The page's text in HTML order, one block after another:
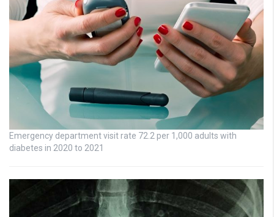
Emergency department visit rate 72.2 per 1,000 adults with
diabetes in 2020 to 2021